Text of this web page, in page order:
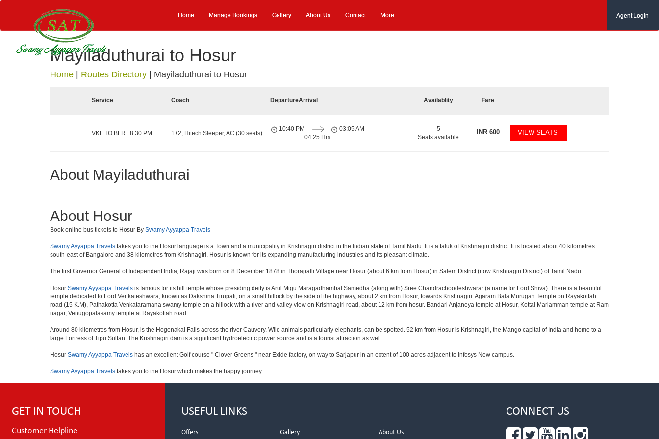
Home Manage Bookings Gallery About Us Contact More Agent Login
Mayiladuthurai to Hosur
Home Routes Directory Mayiladuthurai to Hosur
Service Coach DepartureArrival Availablity Fare
VKL TO BLR : 8.30 PM 1+2, Hitech Sleeper, AC (30 seats)
10:40 PM
04:25 Hrs
03:05 AM
5
Seats available
INR600 VIEW SEATS
About Mayiladuthurai
About Hosur
Book online bus tickets to Hosur By Swamy Ayyappa Travels
Swamy Ayyappa Travels takes you to the Hosur language is a Town and a municipality in Krishnagiri district in the Indian state of Tamil Nadu. It is a taluk of Krishnagiri district. It is located about 40 kilometres
south-east of Bangalore and 38 kilometres from Krishnagiri. Hosur is known for its expanding manufacturing industries and its pleasant climate.
The first Governor General of Independent India, Rajaji was born on 8 December 1878 in Thorapalli Village near Hosur (about 6 km from Hosur) in Salem District (now Krishnagiri District) of Tamil Nadu.
Hosur Swamy Ayyappa Travels is famous for its hill temple whose presiding deity is Arul Migu Maragadhambal Samedha (along with) Sree Chandrachoodeshwarar (a name for Lord Shiva). There is a beautiful
temple dedicated to Lord Venkateshwara, known as Dakshina Tirupati, on a small hillock by the side of the highway, about 2 km from Hosur, towards Krishnagiri. Agaram Bala Murugan Temple on Rayakottah
road (15 K.M), Pathakotta Venkataramana swamy temple on a hillock with a river and valley view on Krishnagiri road, about 12 km from hosur. Bandari Anjaneya temple at Hosur, Kottai Mariamman temple at Ram
nagar, Venugopalasamy temple at Rayakottah road.
Around 80 kilometres from Hosur, is the Hogenakal Falls across the river Cauvery. Wild animals particularly elephants, can be spotted. 52 km from Hosur is Krishnagiri, the Mango capital of India and home to a
large Fortress of Tipu Sultan. The Krishnagiri dam is a significant hydroelectric power source and is a tourist attraction as well.
Hosur Swamy Ayyappa Travels has an excellent Golf course " Clover Greens " near Exide factory, on way to Sarjapur in an extent of 100 acres adjacent to Infosys New campus.
Swamy Ayyappa Travels takes you to the Hosur which makes the happy journey.
GET IN TOUCH
Customer Helpline
USEFUL LINKS
Offers Gallery About Us
CONNECT US